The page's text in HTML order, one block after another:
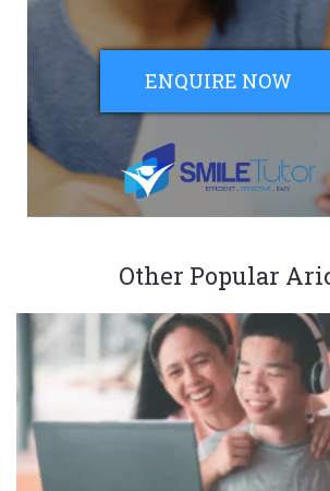
ENQUIRE NOW
Other Popular